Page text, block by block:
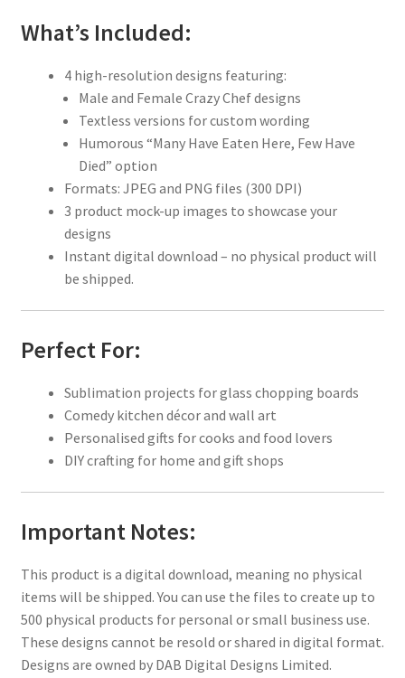
What’s Included:
4 high-resolution designs featuring:
Male and Female Crazy Chef designs
Textless versions for custom wording
Humorous “Many Have Eaten Here, Few Have
Died” option
Formats: JPEG and PNG files (300 DPI)
3 product mock-up images to showcase your
designs
Instant digital download – no physical product will
be shipped.
Perfect For:
Sublimation projects for glass chopping boards
Comedy kitchen décor and wall art
Personalised gifts for cooks and food lovers
DIY crafting for home and gift shops
Important Notes:
This product is a digital download, meaning no physical
items will be shipped. You can use the files to create up to
500 physical products for personal or small business use.
These designs cannot be resold or shared in digital format.
Designs are owned by DAB Digital Designs Limited.